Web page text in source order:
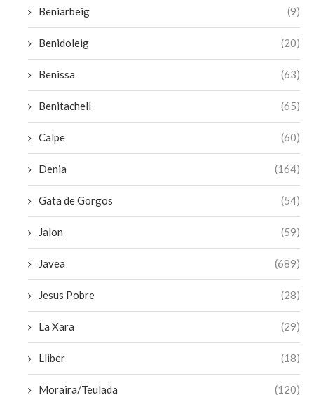
Beniarbeig (9)
Benidoleig (20)
Benissa (63)
Benitachell (65)
Calpe (60)
Denia (164)
Gata de Gorgos (54)
Jalon (59)
Javea (689)
Jesus Pobre (28)
La Xara (29)
Lliber (18)
Moraira/Teulada (120)